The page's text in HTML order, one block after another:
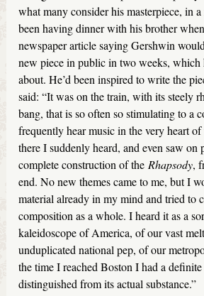
what many consider his masterpiece, in
been having dinner with his brother
newspaper article saying Gershwin
new piece in public in two weeks, which
about. He’d been inspired to write the
said: “It was on the train, with its steely
bang, that is so often so stimulating to a
frequently hear music in the very heart
there I suddenly heard, and even saw
complete construction of the Rhapsody,
end. No new themes came to me, but I
material already in my mind and tried to
composition as a whole. I heard it as a
kaleidoscope of America, of our vast
unduplicated national pep, of our
the time I reached Boston I had a
distinguished from its actual substance.”